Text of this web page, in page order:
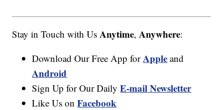
Stay in Touch with Us Anytime, Anywhere:
Download Our Free App forApple and
Android
Sign Up for Our DailyE-mail Newsletter
Like Us onFacebook